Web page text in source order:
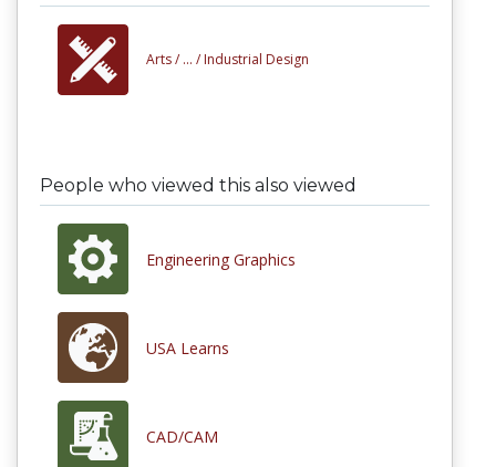
Arts / ... / Industrial Design
People who viewed this also viewed
Engineering Graphics
USA Learns
CAD/CAM